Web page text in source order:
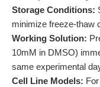
Storage Conditions:
minimize freeze-thaw
Working Solution:
10mM in DMSO)
same experimental
Cell Line Models: